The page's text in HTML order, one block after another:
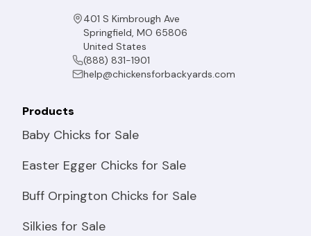
401 S Kimbrough Ave
Springfield, MO 65806
United States
(888) 831-1901
help@chickensforbackyards.com
Products
Baby Chicks for Sale
Easter Egger Chicks for Sale
Buff Orpington Chicks for Sale
Silkies for Sale